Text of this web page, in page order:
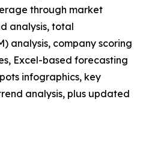
through market
analysis, total
analysis, company scoring
Excel-based forecasting
infographics, key
analysis, plus updated